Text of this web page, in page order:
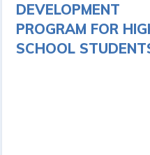
DEVELOPMENT
PROGRAM FOR
SCHOOL